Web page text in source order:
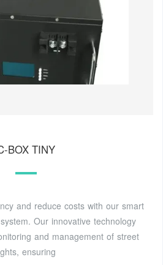
BOX TINY
and reduce costs with our smart
Our innovative technology
and management of street
ensuring